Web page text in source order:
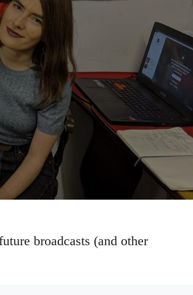
broadcasts (and other